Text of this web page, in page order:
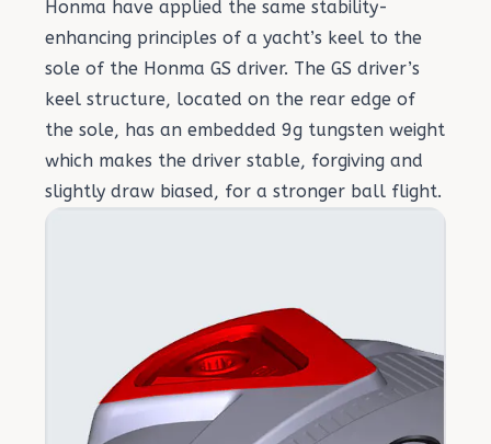
Honma have applied the same stability-
enhancing principles of a yacht’s keel to the
sole of the Honma GS driver. The GS driver’s
keel structure, located on the rear edge of
the sole, has an embedded 9g tungsten weight
which makes the driver stable, forgiving and
slightly draw biased, for a stronger ball flight.